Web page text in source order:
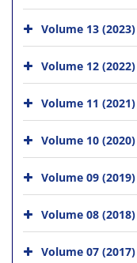
Volume 13 (2023)
Volume 12 (2022)
Volume 11 (2021)
Volume 10 (2020)
Volume 09 (2019)
Volume 08 (2018)
Volume 07 (2017)